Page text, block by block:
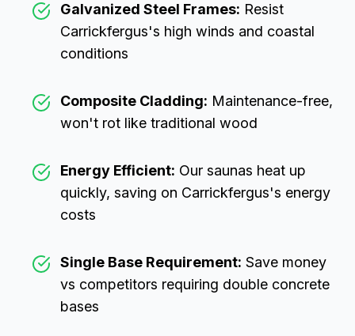
Galvanized Steel Frames: Resist
Carrickfergus's high winds and coastal
conditions
Composite Cladding: Maintenance-free,
won't rot like traditional wood
Energy Efficient: Our saunas heat up
quickly, saving on Carrickfergus's energy
costs
Single Base Requirement: Save money
vs competitors requiring double concrete
bases